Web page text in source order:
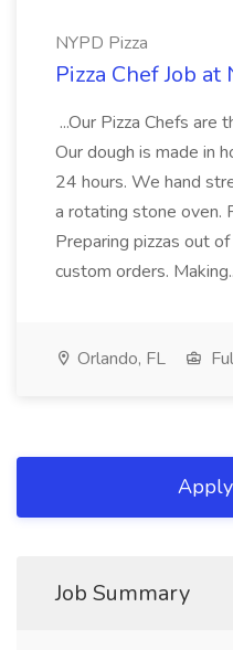
NYPD Pizza
Pizza Chef Job at
...Our Pizza Chefs are
Our dough is made in
24 hours. We hand
a rotating stone oven.
Preparing pizzas out
custom orders.
Orlando, FL
Job Summary